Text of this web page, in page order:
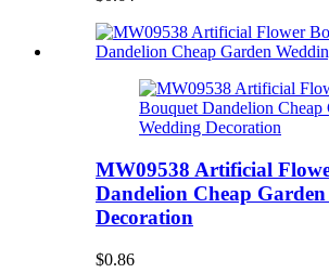
MW09538 Artificial
Dandelion Cheap
Decoration
$0.86